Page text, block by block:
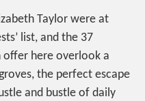
Taylor were at
list, and the 37
offer here overlook a
the perfect escape
and bustle of daily